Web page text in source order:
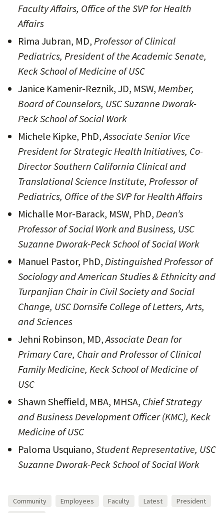
Faculty Affairs, Office of the SVP for Health
Affairs
Rima Jubran, MD, Professor of Clinical
Pediatrics, President of the Academic Senate,
Keck School of Medicine of USC
Janice Kamenir-Reznik, JD, MSW, Member,
Board of Counselors, USC Suzanne Dworak-
Peck School of Social Work
Michele Kipke, PhD,Associate Senior Vice
President for Strategic Health Initiatives, Co-
Director Southern California Clinical and
Translational Science Institute, Professor of
Pediatrics, Office of the SVP for Health Affairs
Michalle Mor-Barack, MSW, PhD, Dean’s
Professor of Social Work and Business, USC
Suzanne Dworak-Peck School of Social Work
Manuel Pastor, PhD, Distinguished Professor of
Sociology and American Studies & Ethnicity and
Turpanjian Chair in Civil Society and Social
Change, USC Dornsife College of Letters, Arts,
and Sciences
Jehni Robinson, MD,Associate Dean for
Primary Care, Chair and Professor of Clinical
Family Medicine, Keck School of Medicine of
USC
Shawn Sheffield, MBA, MHSA, Chief Strategy
and Business Development Officer (KMC), Keck
Medicine of USC
Paloma Usquiano, Student Representative, USC
Suzanne Dworak-Peck School of Social Work
Community Employees Faculty Latest
President